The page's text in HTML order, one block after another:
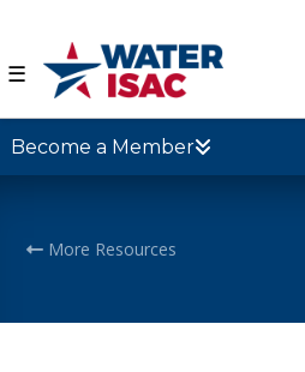
☰
Become a Member
More Resources